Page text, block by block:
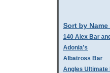
Sort by Name
140 Alex Bar
Adonia's
Albatross Bar
Angles Ultimate